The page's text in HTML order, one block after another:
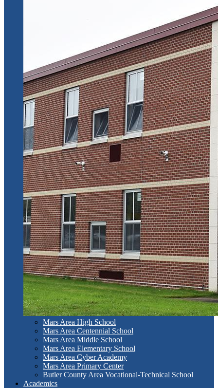
Mars Area High School
Mars Area Centennial School
Mars Area Middle School
Mars Area Elementary School
Mars Area Cyber Academy
Mars Area Primary Center
Butler County Area Vocational-Technical School
Academics